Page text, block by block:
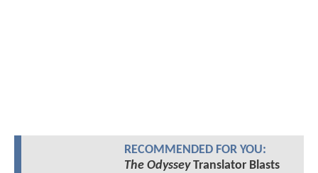
RECOMMENDED FOR YOU:
The OdysseyTranslator Blasts